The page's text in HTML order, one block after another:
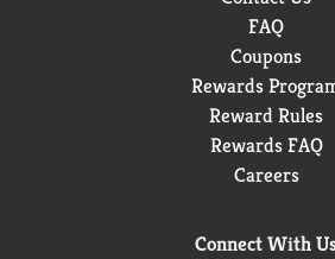
FAQ
Coupons
Rewards
Reward Rules
Rewards FAQ
Careers
Connect With